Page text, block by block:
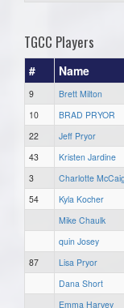
TGCC Players
# Name
9 Brett Milton
10
BRAD PRYOR
22
Jeff Pryor
43
Kristen Jardine
3
Charlotte McCaig
54
Kyla Kocher
Mike Chaulk
quin Josey
87
Lisa Pryor
Dana Short
Emma Harvey